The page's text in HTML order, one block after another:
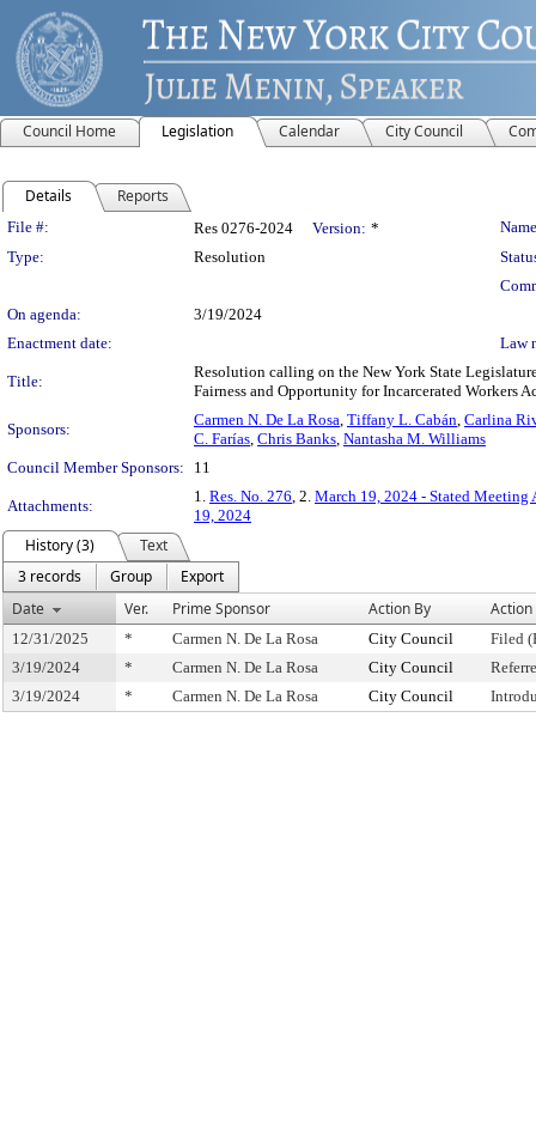
Council Home Legislation Calendar City Council
Details Reports
Legislation Details
File #: Res 0276-2024 Version: *
Type:
Resolution
On agenda:
3/19/2024
Enactment date:
Law
Title:
Resolution calling on the New York State
Fairness and Opportunity for Incarcerated Workers
Sponsors:
Carmen N. De La Rosa, Tiffany L. Cabán, Carlina
C. Farías, Chris Banks, Nantasha M. Williams
Council Member Sponsors:
11
Attachments:
1. Res. No. 276, 2. March 19, 2024 - Stated Meeting
19, 2024
History (3)
Text
3 records
Group
Export
Date
Ver. Prime Sponsor Action By Action
12/31/2025 * Carmen N. De La Rosa City Council
Filed
3/19/2024
* Carmen N. De La Rosa City Council
3/19/2024
* Carmen N. De La Rosa City Council